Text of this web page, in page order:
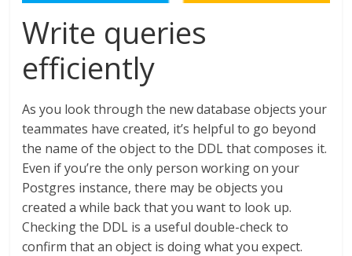
Write queries
efficiently
As you look through the new database objects your
teammates have created, it’s helpful to go beyond
the name of the object to the DDL that composes it.
Even if you’re the only person working on your
Postgres instance, there may be objects you
created a while back that you want to look up.
Checking the DDL is a useful double-check to
confirm that an object is doing what you expect.